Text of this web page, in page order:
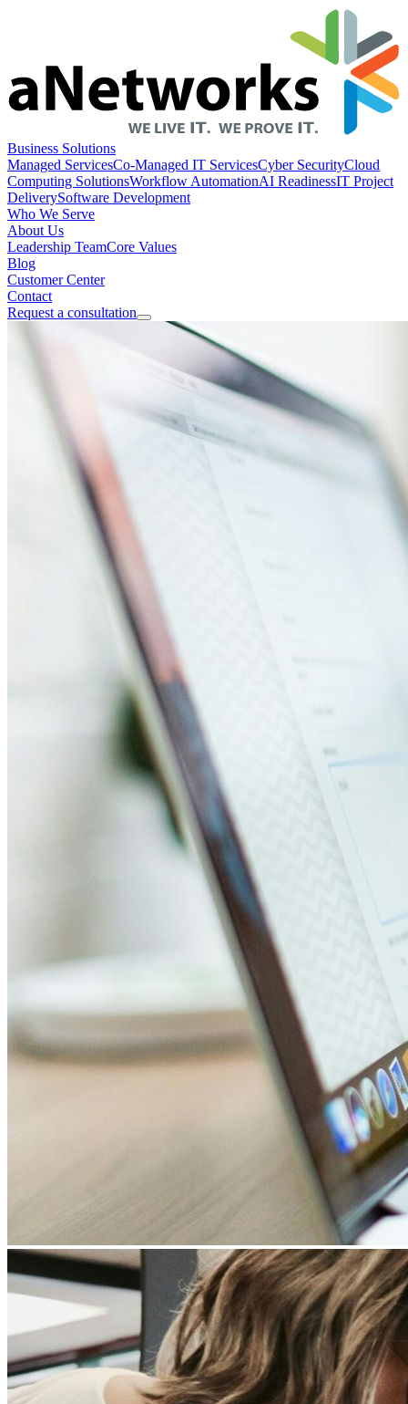
Business Solutions
Managed ServicesCo-Managed IT ServicesCyber SecurityCloud
Computing SolutionsWorkflow AutomationAI ReadinessIT Project
DeliverySoftware Development
Who We Serve
About Us
Leadership TeamCore Values
Blog
Customer Center
Contact
Request a consultation